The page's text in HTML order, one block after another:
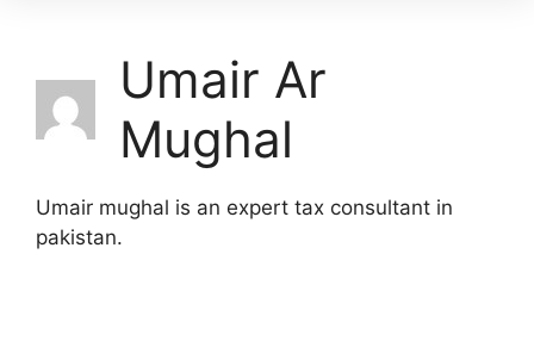
Umair Ar
Mughal
Umair mughal is an expert tax consultant in
pakistan.